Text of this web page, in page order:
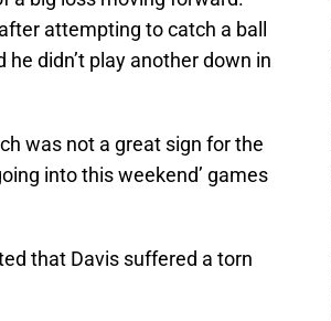
attempting to catch a ball
didn’t play another down in
was not a great sign for the
into this weekend’ games
that Davis suffered a torn